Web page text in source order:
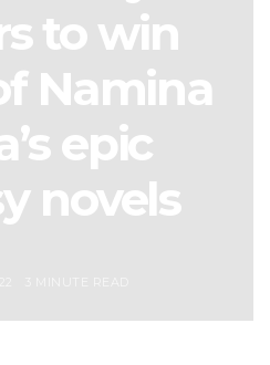
to win
Namina
epic
novels